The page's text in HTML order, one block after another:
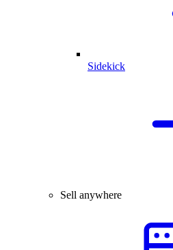
Sidekick
Sell anywhere